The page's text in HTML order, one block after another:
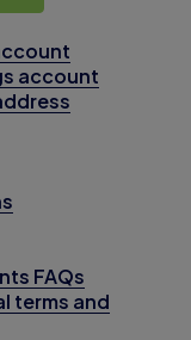
account
FAQs
terms and